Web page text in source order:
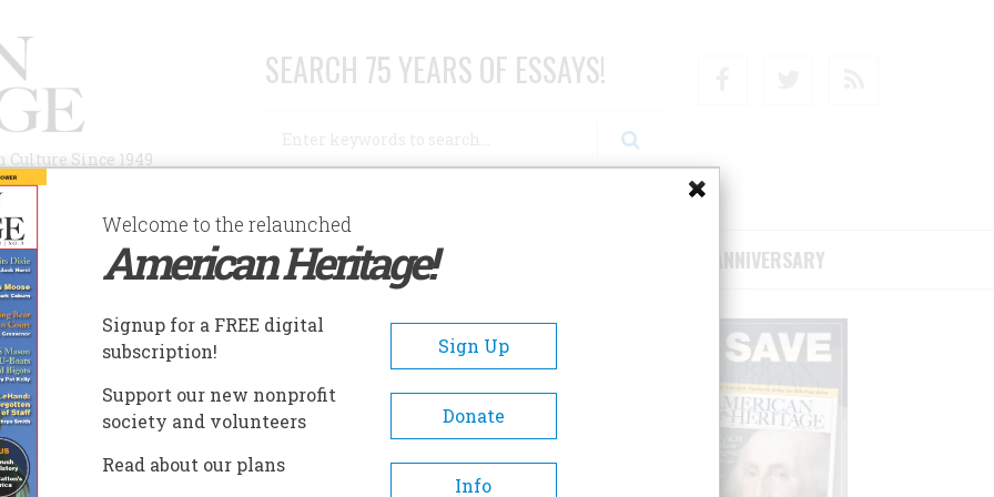
Since 1949
SEARCH 75 YEARS OF ESSAYS!
AUTHORS HISTORIC SITES ABOUT SUBSCRIBE/SUPPORT 75TH ANNIVERSARY
A- A+
Welcome to the relaunched
American Heritage!
Signup for a FREE digital
subscription!
Sign Up
Support our new nonprofit
society and volunteers
Donate
Read about our plans
Info